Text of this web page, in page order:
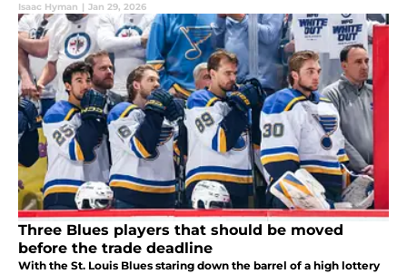
the Blues in more ways than one?
Isaac Hyman | Jan 29, 2026
Three Blues players that should be moved
before the trade deadline
With the St. Louis Blues staring down the barrel of a high lottery